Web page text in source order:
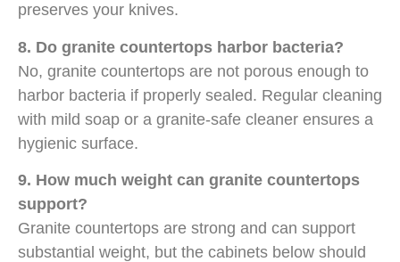
preserves your knives.
8. Do granite countertops harbor bacteria?
No, granite countertops are not porous enough to
harbor bacteria if properly sealed. Regular cleaning
with mild soap or a granite-safe cleaner ensures a
hygienic surface.
9. How much weight can granite countertops
support?
Granite countertops are strong and can support
substantial weight, but the cabinets below should